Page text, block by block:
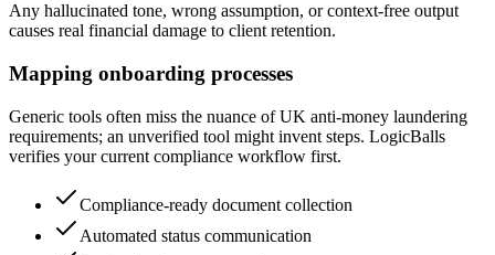
Any hallucinated tone, wrong assumption, or context-free output
causes real financial damage to client retention.
Mapping onboarding processes
Generic tools often miss the nuance of UK anti-money laundering
requirements; an unverified tool might invent steps. LogicBalls
verifies your current compliance workflow first.
Compliance-ready document collection
Automated status communication